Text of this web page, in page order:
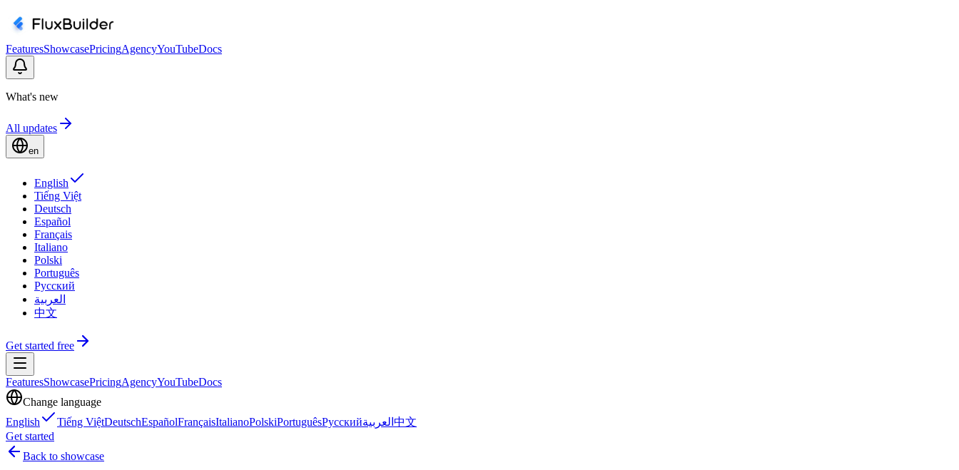
FeaturesShowcasePricingAgencyYouTubeDocs
What's new
All updates
en
English
Tiếng Việt
Deutsch
Español
Français
Italiano
Polski
Português
Русский
العربية
中文
Get started free
FeaturesShowcasePricingAgencyYouTubeDocs
Change language
English
Tiếng ViệtDeutschEspañolFrançaisItalianoPolskiPortuguêsРусскийالعربية 中文
Get started
Back to showcase